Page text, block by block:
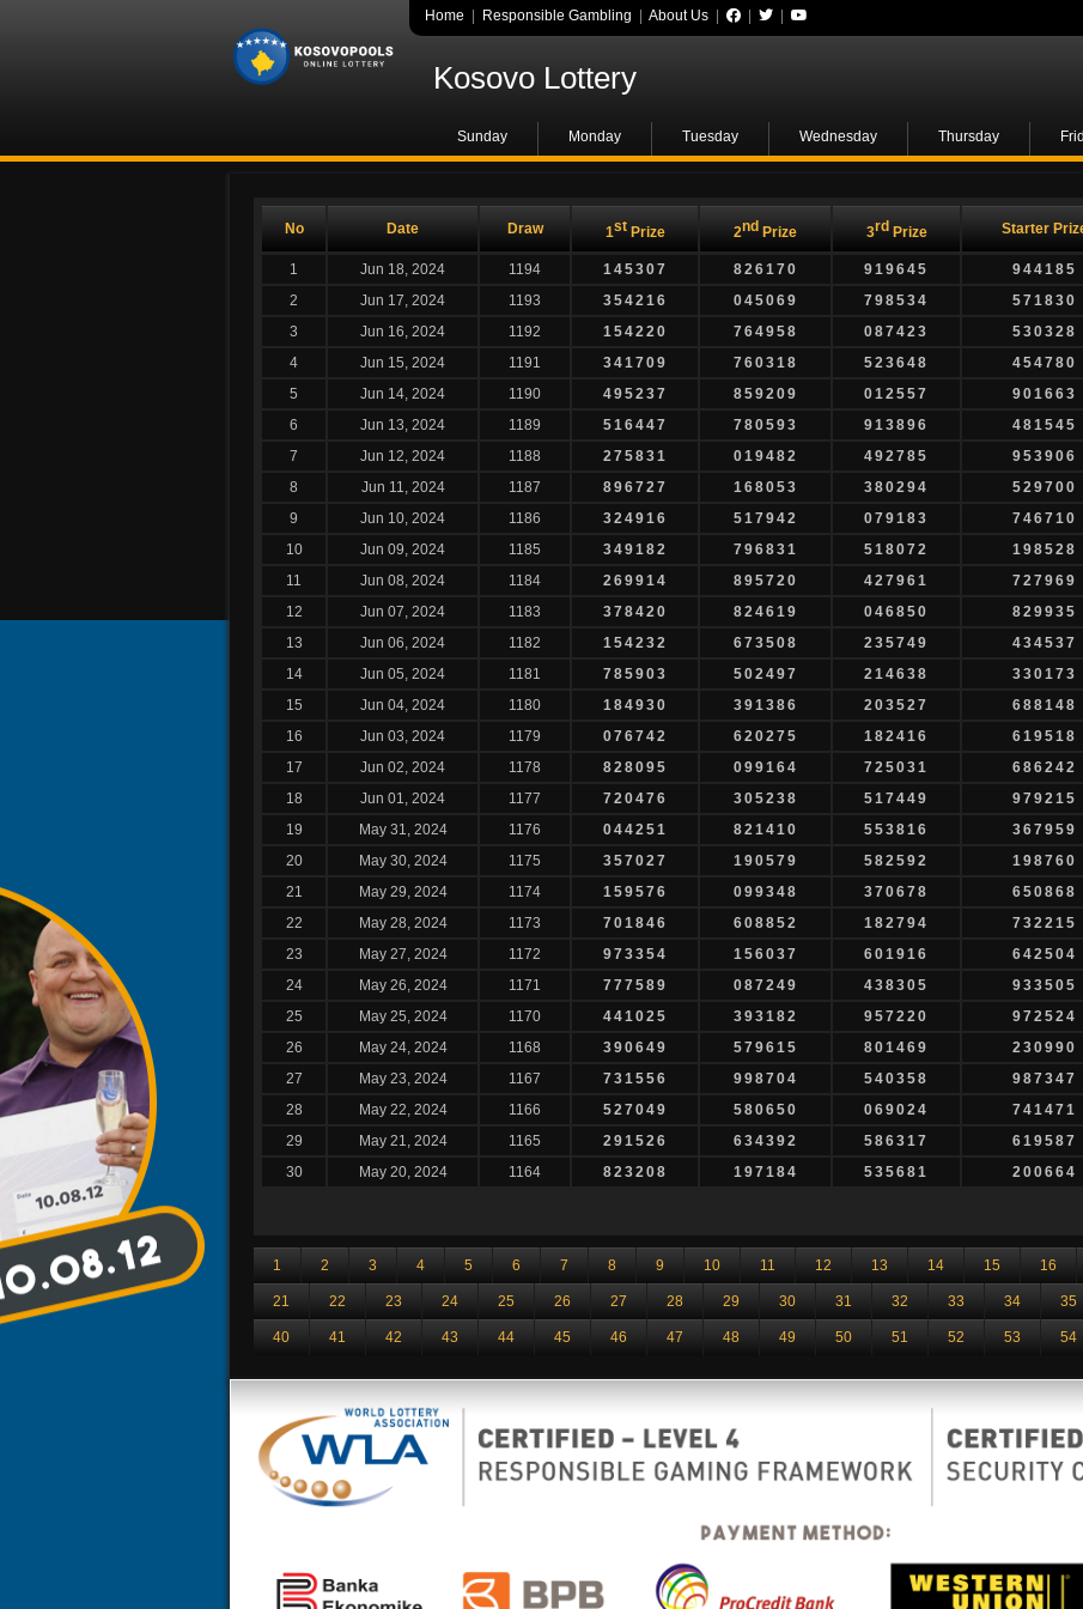
Home Responsible Gambling About Us
Kosovo Lottery
Sunday Monday Tuesday Wednesday Thursday
No Date Draw 1stPrize 2nd Prize 3rdPrize Starter
1 Jun 18, 2024 1194 145307 826170 919645 944185
2
Jun 17, 2024 1193 354216 045069 798534 571830
3
Jun 16, 2024 1192 154220 764958 087423 530328
4
Jun 15, 2024 1191 341709 760318 523648 454780
5
Jun 14, 2024 1190 495237 859209 012557 901663
6
Jun 13, 2024 1189 516447 780593 913896 481545
7
Jun 12, 2024 1188 275831 019482 492785 953906
8
Jun 11, 2024 1187 896727 168053 380294 529700
9
Jun 10, 2024 1186 324916 517942 079183 746710
10
Jun 09, 2024 1185 349182 796831 518072 198528
11
Jun 08, 2024 1184 269914 895720 427961 727969
12
Jun 07, 2024 1183 378420 824619 046850 829935
13
Jun 06, 2024 1182 154232 673508 235749 434537
14
Jun 05, 2024 1181 785903 502497 214638 330173
15
Jun 04, 2024 1180 184930 391386 203527 688148
16
Jun 03, 2024 1179 076742 620275 182416 619518
17
Jun 02, 2024 1178 828095 099164 725031 686242
18
Jun 01, 2024 1177 720476 305238 517449 979215
19
May 31, 2024 1176 044251 821410 553816 367959
20
May 30, 2024 1175 357027 190579 582592 198760
21
May 29, 2024 1174 159576 099348 370678 650868
22
May 28, 2024 1173 701846 608852 182794 732215
23
May 27, 2024 1172 973354 156037 601916 642504
24
May 26, 2024 1171 777589 087249 438305 933505
25
May 25, 2024 1170 441025 393182 957220 972524
26
May 24, 2024 1168 390649 579615 801469 230990
27
May 23, 2024 1167 731556 998704 540358 987347
28
May 22, 2024 1166 527049 580650 069024 741471
29
May 21, 2024 1165 291526 634392 586317 619587
30
May 20, 2024 1164 823208 197184 535681 200664
1 2 3 4 5 6 7 8 9 10 11 12 13 14 15 16
21 22 23 24 25 26 27 28 29 30 31 32 33 34 35
40 41 42 43 44 45 46 47 48 49 50 51 52 53 54